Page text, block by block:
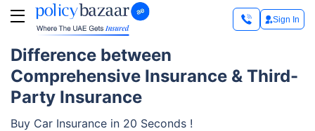
Sign In
Difference between
Comprehensive Insurance & Third-
Party Insurance
Buy Car Insurance in 20 Seconds !